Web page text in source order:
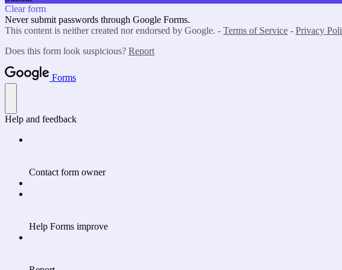
Clear form
Never submit passwords through Google Forms.
This content is neither created nor endorsed by Google. - Terms of Service - Privacy
Does this form look suspicious? Report
Forms
Help and feedback
Contact form owner
Help Forms improve